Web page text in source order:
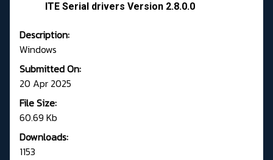
ITE Serial drivers Version 2.8.0.0
Description:
Windows
Submitted On:
20 Apr 2025
File Size:
60.69 Kb
Downloads:
1153